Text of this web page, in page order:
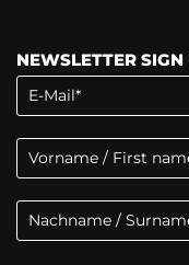
NEWSLETTER SIGN